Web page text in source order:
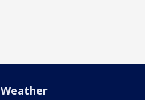
Weather